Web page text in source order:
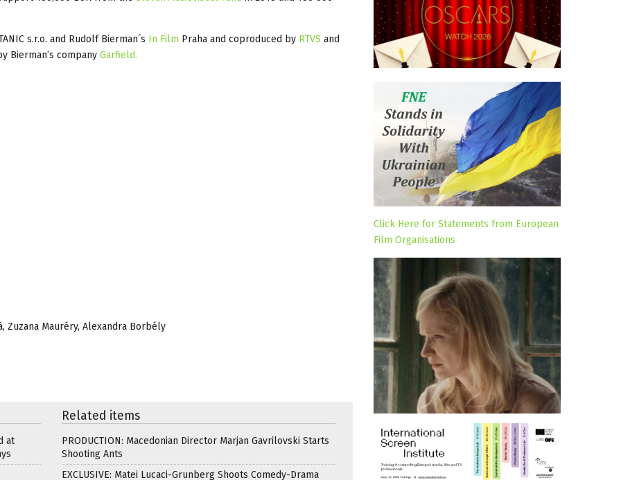
s.r.o. and Rudolf Bierman´s In Film Praha and coproduced by RTVS and
Bierman’s company Garfield.
Zuzana Mauréry, Alexandra Borbély
at
Related items
PRODUCTION: Macedonian Director Marjan Gavrilovski Starts
Shooting Ants
EXCLUSIVE: Matei Lucaci-Grunberg Shoots Comedy-Drama
Click Here for Statements from European
Film Organisations